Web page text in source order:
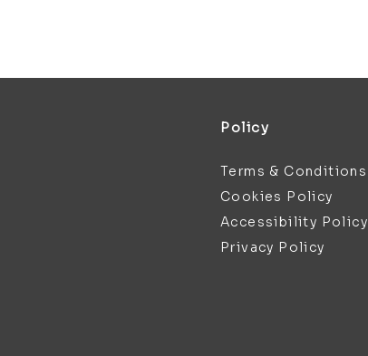
Policy
Terms & Conditions
Cookies Policy
Accessibility Policy
Privacy Policy